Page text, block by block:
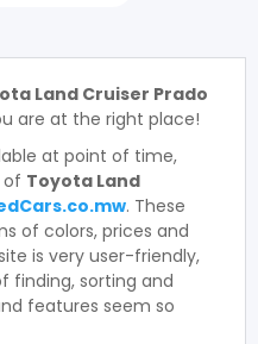
Land Cruiser Prado
are at the right place!
at point of time,
of Toyota Land
. These
of colors, prices and
is very user-friendly,
finding, sorting and
features seem so